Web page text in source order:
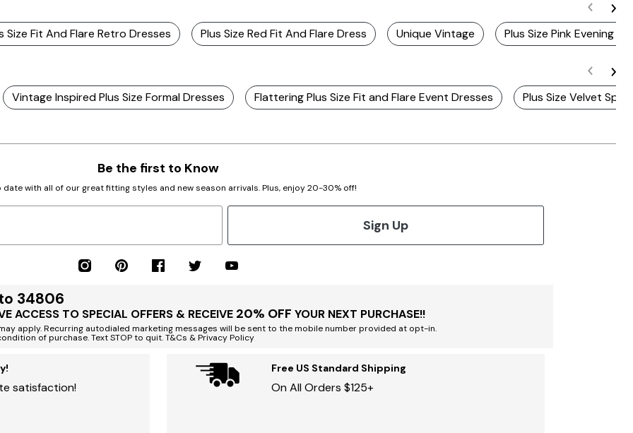
Size Fit And Flare Retro Dresses Plus Size Red Fit And Flare Dress Unique Vintage Plus Size Pink Evening
Vintage Inspired Plus Size Formal Dresses Flattering Plus Size Fit and Flare Event Dresses Plus Size Velvet
Be the first to Know
date with all of our great fitting styles and new season arrivals. Plus, enjoy 20-30% off!
Sign Up
34806
ACCESS TO SPECIAL OFFERS & RECEIVE 20% OFF YOUR NEXT PURCHASE!!
apply. Recurring autodialed marketing messages will be sent to the mobile number provided at opt-in.
of purchase. Text STOP to quit. T&Cs & Privacy Policy
satisfaction!
Free US Standard Shipping
On All Orders $125+